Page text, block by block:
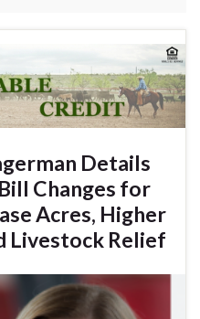
Details
Changes for
Acres, Higher
Livestock Relief